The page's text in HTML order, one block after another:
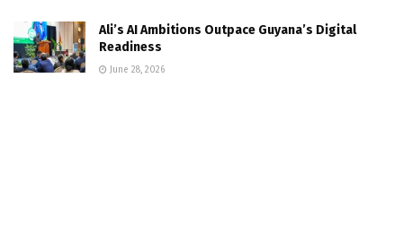
Ali’s AI Ambitions Outpace Guyana’s Digital
Readiness
June 28, 2026